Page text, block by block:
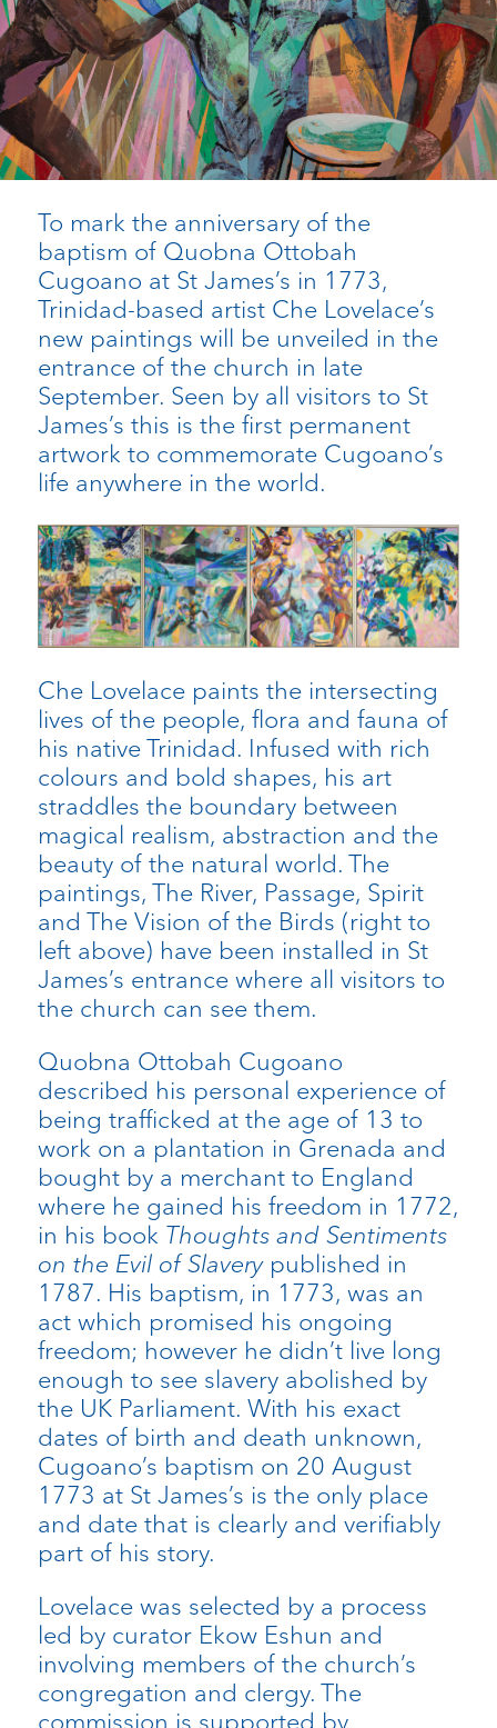
To mark the anniversary of the
baptism of Quobna Ottobah
Cugoano at St James’s in 1773,
Trinidad-based artist Che Lovelace’s
new paintings will be unveiled in the
entrance of the church in late
September. Seen by all visitors to St
James’s this is the first permanent
artwork to commemorate Cugoano’s
life anywhere in the world.
Che Lovelace paints the intersecting
lives of the people, flora and fauna of
his native Trinidad. Infused with rich
colours and bold shapes, his art
straddles the boundary between
magical realism, abstraction and the
beauty of the natural world. The
paintings, The River, Passage, Spirit
and The Vision of the Birds (right to
left above) have been installed in St
James’s entrance where all visitors to
the church can see them.
Quobna Ottobah Cugoano
described his personal experience of
being trafficked at the age of 13 to
work on a plantation in Grenada and
bought by a merchant to England
where he gained his freedom in 1772,
in his book Thoughts and Sentiments
on the Evil of Slaverypublished in
1787. His baptism, in 1773, was an
act which promised his ongoing
freedom; however he didn’t live long
enough to see slavery abolished by
the UK Parliament. With his exact
dates of birth and death unknown,
Cugoano’s baptism on 20 August
1773 at St James’s is the only place
and date that is clearly and verifiably
part of his story.
Lovelace was selected by a process
led by curator Ekow Eshun and
involving members of the church’s
congregation and clergy. The
commission is supported by